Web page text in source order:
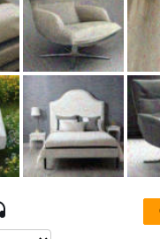
(Since
Start Trial